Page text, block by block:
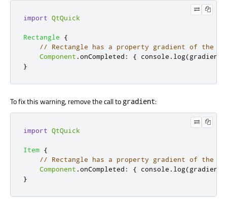
import QtQuick
Rectangle
{
// Rectangle has a property gradient of the
Component .onCompleted : { console . log(gradient
}
To fix this warning, remove the call to gradient:
import QtQuick
Item {
// Rectangle has a property gradient of the
Component .onCompleted : { console . log(gradient
}